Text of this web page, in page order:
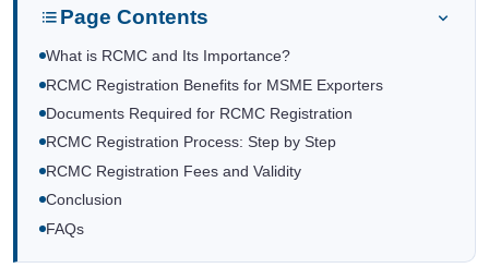
Page Contents
What is RCMC and Its Importance?
RCMC Registration Benefits for MSME Exporters
Documents Required for RCMC Registration
RCMC Registration Process: Step by Step
RCMC Registration Fees and Validity
Conclusion
FAQs